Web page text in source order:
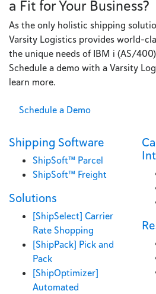
a Fit for Your Business?
As the only holistic shipping
Varsity Logistics provides world-
the unique needs of IBM i (AS/
Schedule a demo with a Varsity
learn more.
Schedule a Demo
Shipping Software
ShipSoft™ Parcel
ShipSoft™ Freight
Solutions
[ShipSelect] Carrier
Rate Shopping
[ShipPack] Pick and
Pack
[ShipOptimizer]
Automated